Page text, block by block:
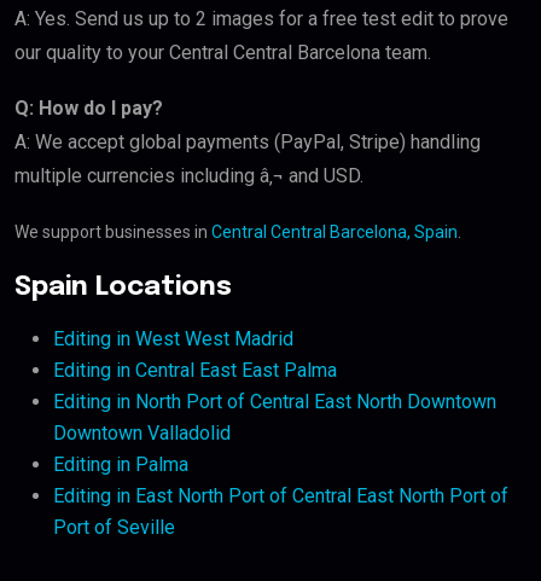
A: Yes. Send us up to 2 images for a free test edit to prove
our quality to your Central Central Barcelona team.
Q: How do I pay?
A: We accept global payments (PayPal, Stripe) handling
multiple currencies including â‚¬ and USD.
We support businesses in Central Central Barcelona, Spain
Spain Locations
Editing in West West Madrid
Editing in Central East East Palma
Editing in North Port of Central East North Downtown
Downtown Valladolid
Editing in Palma
Editing in East North Port of Central East North Port of
Port of Seville